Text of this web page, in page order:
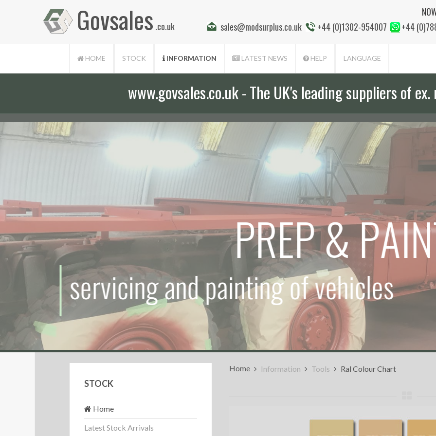
Govsales .co.uk sales@modsurplus.co.uk +44 (0)1302-954007 +44
HOME STOCK INFORMATION LATEST NEWS HELP LANGUAGE
www.govsales.co.uk - The UK's leading suppliers of
Our friendly staff will help you with everything from
servicingandpaintingofvehicles
PREP&PAI
Home Information Tools Ral Colour Chart
STOCK
Home
Latest Stock Arrivals